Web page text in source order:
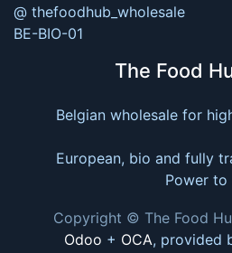
@ thefoodhub_wholesale
BE-BIO-01
The Food
Belgian wholesale for
European, bio and fully
Power
Copyright © The Food
Odoo + OCA, provided